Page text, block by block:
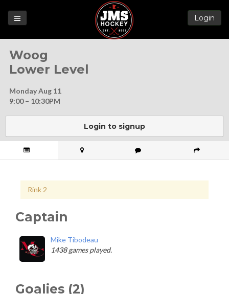
Login
Woog
Lower Level
Monday Aug 11
9:00 – 10:30PM
Login to signup
Rink 2
Captain
Mike Tibodeau
1438 games played.
Goalies (2)